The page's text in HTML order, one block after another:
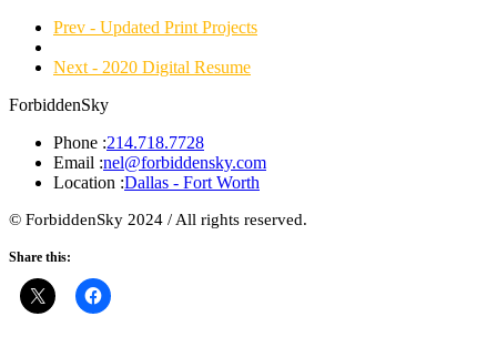
Prev - Updated Print Projects
Next - 2020 Digital Resume
ForbiddenSky
Phone :214.718.7728
Email :nel@forbiddensky.com
Location :Dallas - Fort Worth
© ForbiddenSky 2024 / All rights reserved.
Share this: